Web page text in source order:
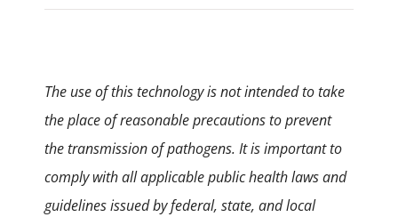
The use of this technology is not intended to take
the place of reasonable precautions to prevent
the transmission of pathogens. It is important to
comply with all applicable public health laws and
guidelines issued by federal, state, and local